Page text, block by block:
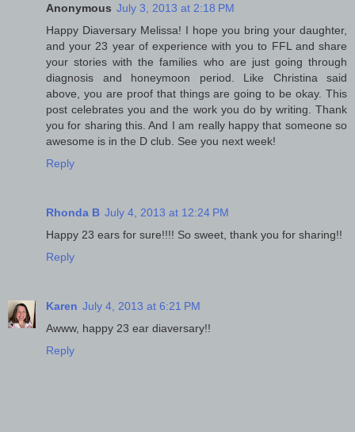
Anonymous July 3, 2013 at 2:18 PM
Happy Diaversary Melissa! I hope you bring your daughter,
and your 23 year of experience with you to FFL and share
your stories with the families who are just going through
diagnosis and honeymoon period. Like Christina said
above, you are proof that things are going to be okay. This
post celebrates you and the work you do by writing. Thank
you for sharing this. And I am really happy that someone so
awesome is in the D club. See you next week!
Reply
Rhonda B July 4, 2013 at 12:24 PM
Happy 23 ears for sure!!!! So sweet, thank you for sharing!!
Reply
Karen July 4, 2013 at 6:21 PM
Awww, happy 23 ear diaversary!!
Reply